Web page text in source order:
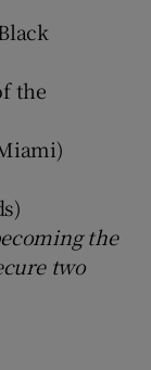
the
the
two